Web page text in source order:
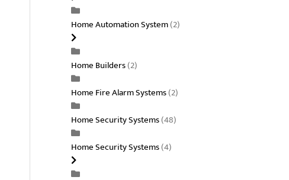
Home Automation System(2)
Home Builders(2)
Home Fire Alarm Systems(2)
Home Security Systems(48)
Home Security Systems(4)